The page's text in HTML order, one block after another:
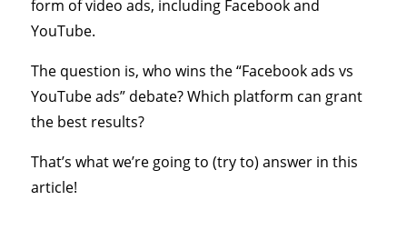
form of video ads, including Facebook and
YouTube.
The question is, who wins the “Facebook ads vs
YouTube ads” debate? Which platform can grant
the best results?
That’s what we’re going to (try to) answer in this
article!